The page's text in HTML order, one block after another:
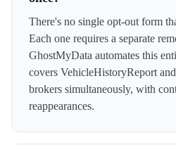
There's no single opt-out form
Each one requires a separate
GhostMyData automates this
covers VehicleHistoryReport
brokers simultaneously, with
reappearances.